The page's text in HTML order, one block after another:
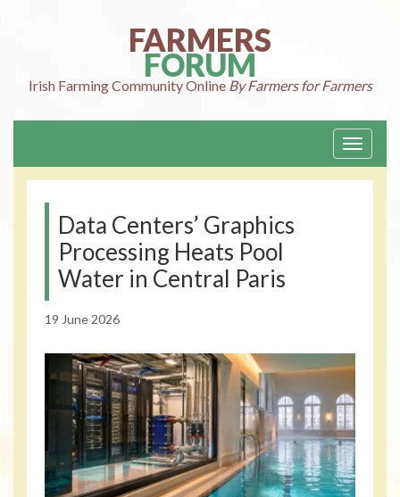
FARMERS
FORUM
Irish FarmingCommunity Online By Farmers for Farmers
Toggle
Data Centers’ Graphics
Processing Heats Pool
Water in Central Paris
19 June 2026